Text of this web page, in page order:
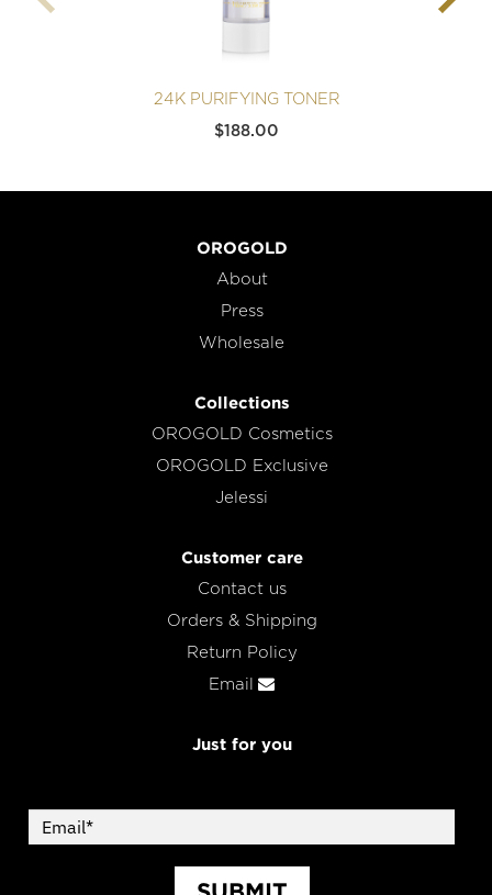
24K PURIFYING TONER
$188.00
OROGOLD
About
Press
Wholesale
Collections
OROGOLD Cosmetics
OROGOLD Exclusive
Jelessi
Customer care
Contact us
Orders & Shipping
Return Policy
Email
Just for you